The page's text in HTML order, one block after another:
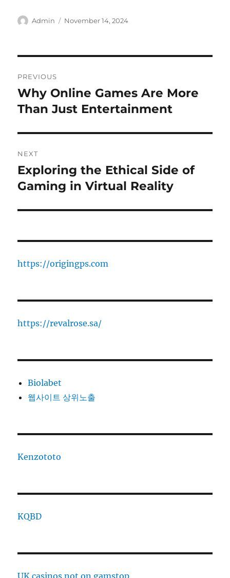
Author
Admin
Posted
November 14, 2024
navigation
PREVIOUS
Previous
post:
Why Online Games Are More
Than Just Entertainment
NEXT
Next
post:
Exploring the Ethical Side of
Gaming in Virtual Reality
https://origingps.com
https://revalrose.sa/
Biolabet
웹사이트 상위노출
Kenzototo
KQBD